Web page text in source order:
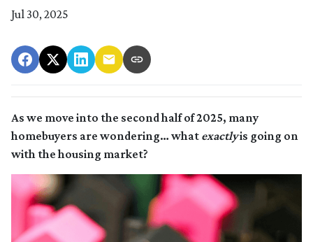
Jul 30, 2025
As we move into the second half of 2025, many
homebuyers are wondering… what exactlyis going on
with the housing market?